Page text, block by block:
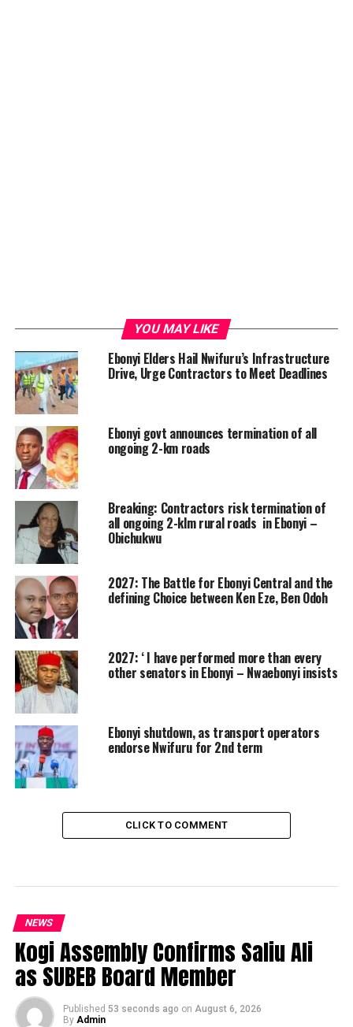
YOU MAY LIKE
Ebonyi Elders Hail Nwifuru’s Infrastructure
Drive, Urge Contractors to Meet Deadlines
Ebonyi govt announces termination of all
ongoing 2-km roads
Breaking: Contractors risk termination of
all ongoing 2-klm rural roads in Ebonyi –
Obichukwu
2027: The Battle for Ebonyi Central and the
defining Choice between Ken Eze, Ben Odoh
2027: ‘ I have performed more than every
other senators in Ebonyi – Nwaebonyi insists
Ebonyi shutdown, as transport operators
endorse Nwifuru for 2nd term
CLICK TO COMMENT
NEWS
Kogi Assembly Confirms Saliu Ali
as SUBEB Board Member
Published 53 seconds ago on August 6, 2026
By Admin